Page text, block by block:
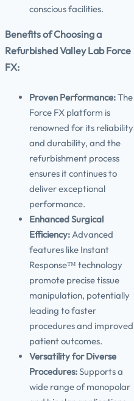
conscious facilities.
Benefits of Choosing a
Refurbished Valley Lab Force
FX:
Proven Performance:The
Force FX platform is
renowned for its reliability
and durability, and the
refurbishment process
ensures it continues to
deliver exceptional
performance.
Enhanced Surgical
Efficiency: Advanced
features like Instant
Response™ technology
promote precise tissue
manipulation, potentially
leading to faster
procedures and improved
patient outcomes.
Versatility for Diverse
Procedures:Supports a
wide range of monopolar